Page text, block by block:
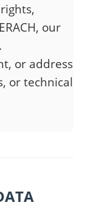
our
or address
or technical